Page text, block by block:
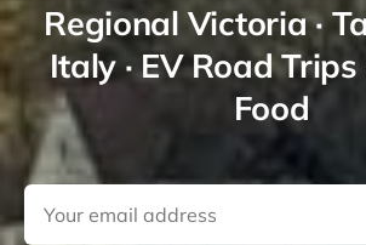
Regional Victoria ·
Italy · EV Road Trips
Food